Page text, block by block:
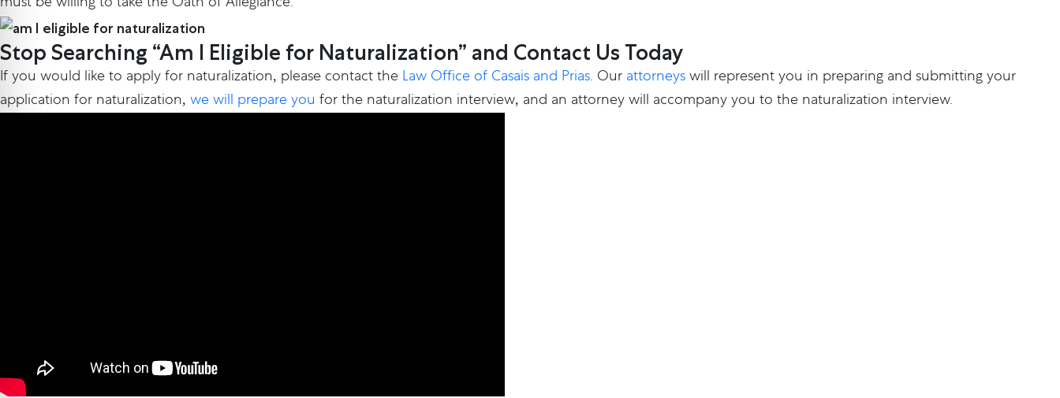
must be willing to take the Oath of Allegiance.
Stop Searching “Am I Eligible for Naturalization” and Contact Us Today
If you would like to apply for naturalization, please contact the Law Office of Casais and Prias. Our attorneys will represent you in preparing and submitting your
application for naturalization, we will prepare you for the naturalization interview, and an attorney will accompany you to the naturalization interview.